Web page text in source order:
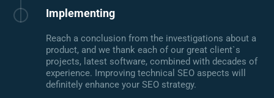
Implementing
Reach a conclusion from the investigations about a
product, and we thank each of our great client`s
projects, latest software, combined with decades of
experience. Improving technical SEO aspects will
definitely enhance your SEO strategy.